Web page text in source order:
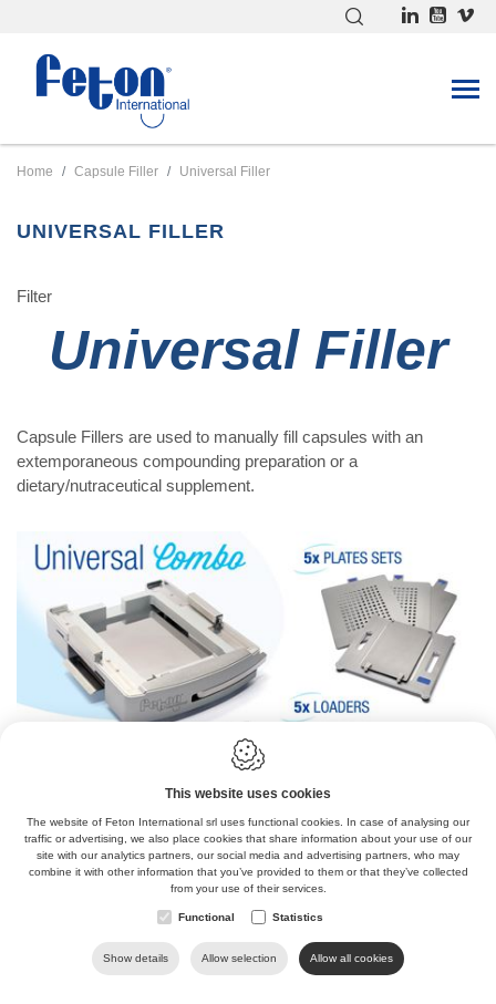
Home Capsule Filler Universal Filler
UNIVERSAL FILLER
Filter
FILLING EQUIPMENT
LOADER
HOPPER
CLOSER
DISPENSER
ENTERIC COATING
MISCELLANEOUS
FOR FILLER
CAPSULES COUNTER
Universal Filler
Capsule Fillers are used to manually fill capsules with an
extemporaneous compounding preparation or a
dietary/nutraceutical supplement.
This website uses cookies
The website of Feton International srl uses functional cookies. In case of analysing our
traffic or advertising, we also place cookies that share information about your use of our
site with our analytics partners, our social media and advertising partners, who may
combine it with other information that you’ve provided to them or that they’ve collected
from your use of their services.
Functional Statistics
Show details Allow selection Allow all cookies